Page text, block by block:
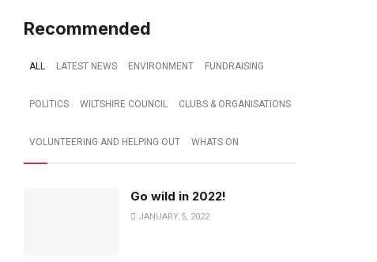
Recommended
ALL LATEST NEWS ENVIRONMENT FUNDRAISING
POLITICS WILTSHIRE COUNCIL CLUBS & ORGANISATIONS
VOLUNTEERING AND HELPING OUT WHATS ON
Go wild in 2022!
JANUARY 5, 2022